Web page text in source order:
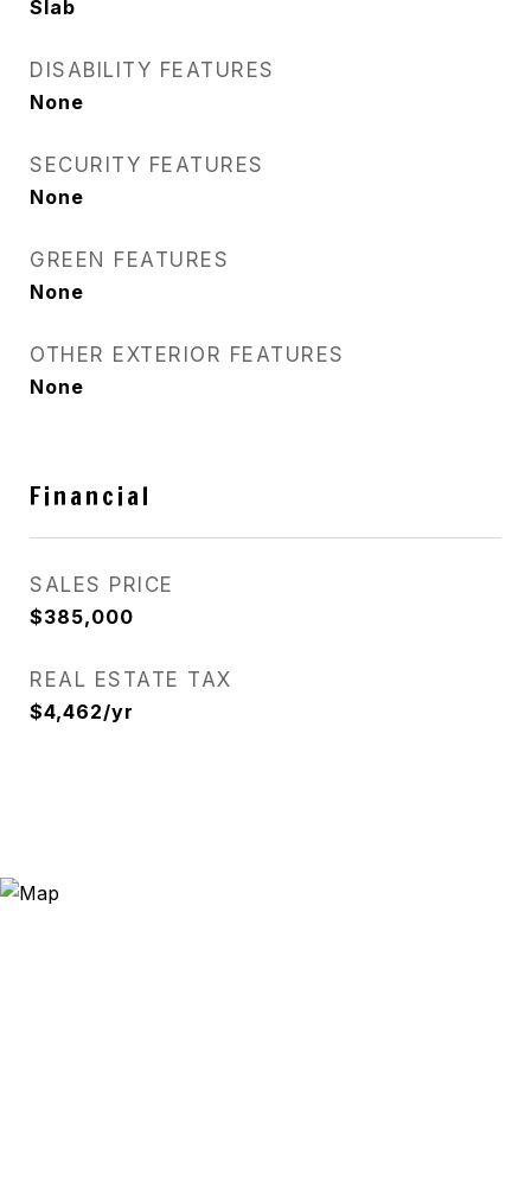
Slab
DISABILITY FEATURES
None
SECURITY FEATURES
None
GREEN FEATURES
None
OTHER EXTERIOR FEATURES
None
Financial
SALES PRICE
$385,000
REAL ESTATE TAX
$4,462/yr